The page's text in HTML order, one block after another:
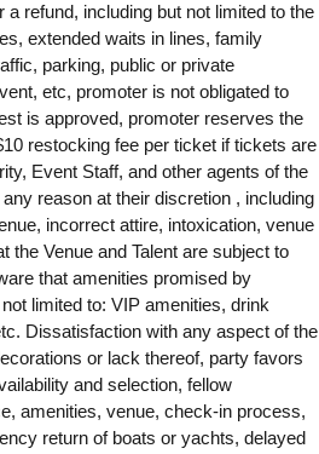
refund, including but not limited to the
extended waits in lines, family
parking, public or private
etc, promoter is not obligated to
is approved, promoter reserves the
restocking fee per ticket if tickets are
Event Staff, and other agents of the
reason at their discretion , including
incorrect attire, intoxication, venue
the Venue and Talent are subject to
that amenities promised by
limited to: VIP amenities, drink
Dissatisfaction with any aspect of the
or lack thereof, party favors
and selection, fellow
amenities, venue, check-in process,
return of boats or yachts, delayed